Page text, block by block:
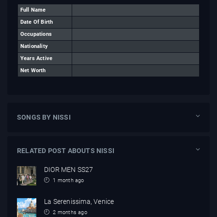
Full Name
Date Of Birth
Occupations
Nationality
Years Active
Net Worth
SONGS BY NISSI
RELATED POST ABOUTS NISSI
DIOR MEN SS27
1 month ago
La Serenissima, Venice
2 months ago